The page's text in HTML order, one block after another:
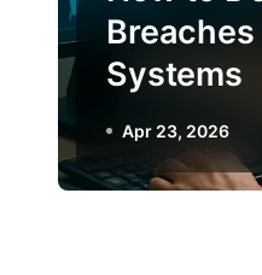
Breaches
Systems
Apr 23, 2026